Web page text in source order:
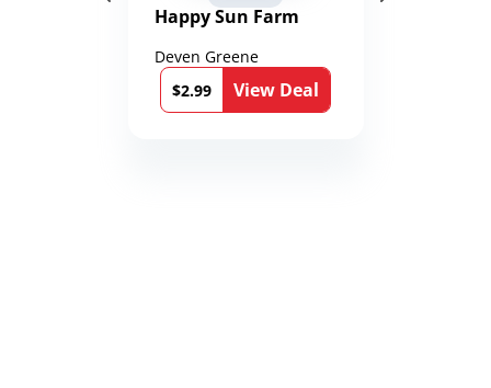
Happy Sun Farm
Deven Greene
$2.99
View Deal